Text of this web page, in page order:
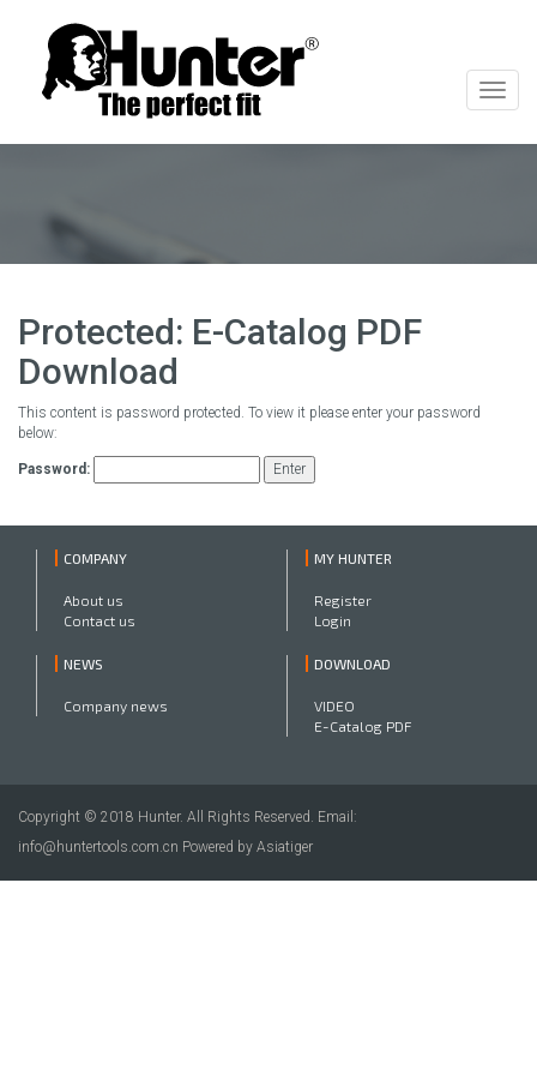
切
换
Protected: E-Catalog PDF
Download
This content is password protected. To view it please enter your password
below:
Password:
COMPANY
About us
Contact us
MY HUNTER
Register
Login
NEWS
Company news
DOWNLOAD
VIDEO
E-Catalog PDF
Copyright © 2018 Hunter. All Rights Reserved. Email:
info@huntertools.com.cn Powered by Asiatiger